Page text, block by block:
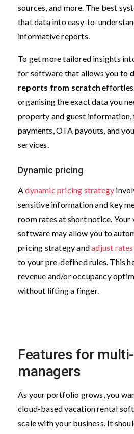
sources, and more. The best
that data into easy-to-
informative reports.
To get more tailored insights
for software that allows you to
reports from scratch
organising the exact data you
property and guest information,
payments, OTA payouts, and
services.
Dynamic pricing
Adynamic pricing strategy
sensitive information and key
room rates at short notice. Your
software may allow you to
pricing strategy andadjust
to your pre-defined rules. This
revenue and/or occupancy
without lifting a finger.
Features for
managers
As your portfolio grows, you
cloud-based vacation rental
scale with your business. It